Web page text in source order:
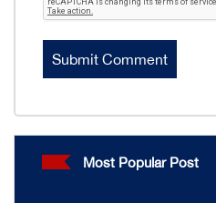
Most Popular Post